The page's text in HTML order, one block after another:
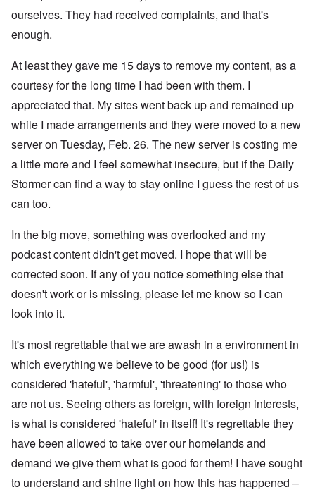
ourselves. They had received complaints, and that's
enough.
At least they gave me 15 days to remove my content, as a
courtesy for the long time I had been with them. I
appreciated that. My sites went back up and remained up
while I made arrangements and they were moved to a new
server on Tuesday, Feb. 26. The new server is costing me
a little more and I feel somewhat insecure, but if the Daily
Stormer can find a way to stay online I guess the rest of us
can too.
In the big move, something was overlooked and my
podcast content didn't get moved. I hope that will be
corrected soon. If any of you notice something else that
doesn't work or is missing, please let me know so I can
look into it.
It's most regrettable that we are awash in a environment in
which everything we believe to be good (for us!) is
considered 'hateful', 'harmful', 'threatening' to those who
are not us. Seeing others as foreign, with foreign interests,
is what is considered 'hateful' in itself! It's regrettable they
have been allowed to take over our homelands and
demand we give them what is good for them! I have sought
to understand and shine light on how this has happened –